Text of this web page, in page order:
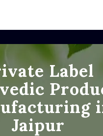
Label
Jaipur